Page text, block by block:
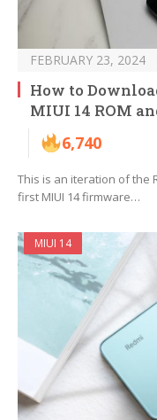
FEBRUARY 23, 2024
How to
MIUI 14 ROM
6,740
This is an iteration of the
first MIUI 14 firmware…
MIUI 14